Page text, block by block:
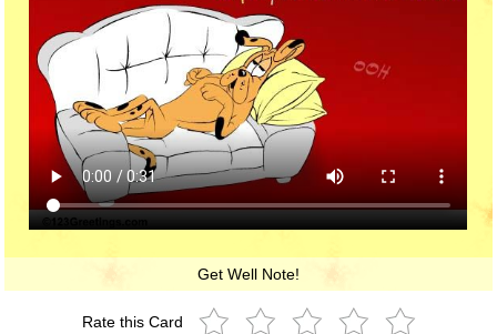
Get Well Note!
Rate this Card